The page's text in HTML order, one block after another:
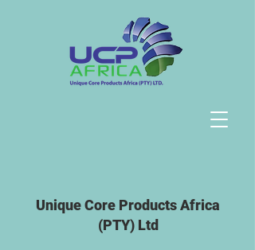
Unique Core Products Africa
(PTY) Ltd